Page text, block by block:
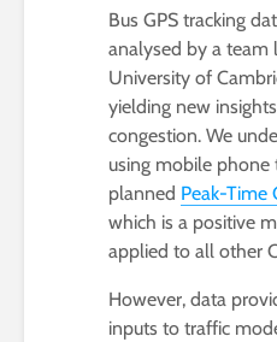
Bus GPS tracking
analysed by a team
University of
yielding new
congestion. We
using mobile
planned Peak-Time
which is a positive
applied to all other
However, data
inputs to traffic